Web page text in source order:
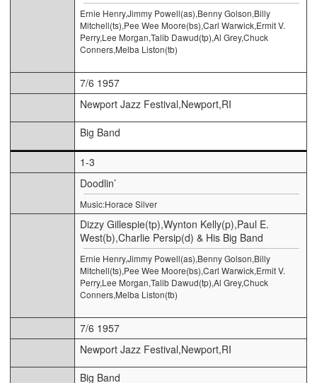
Ernie Henry,Jimmy Powell(as),Benny Golson,Billy
Mitchell(ts),Pee Wee Moore(bs),Carl Warwick,Ermit V.
Perry,Lee Morgan,Talib Dawud(tp),Al Grey,Chuck
Conners,Melba Liston(tb)
7/6 1957
Newport Jazz Festival,Newport,RI
Big Band
1-3
Doodlin’
Music:Horace Silver
Dizzy Gillespie(tp),Wynton Kelly(p),Paul E.
West(b),Charlie Persip(d) & His Big Band
Ernie Henry,Jimmy Powell(as),Benny Golson,Billy
Mitchell(ts),Pee Wee Moore(bs),Carl Warwick,Ermit V.
Perry,Lee Morgan,Talib Dawud(tp),Al Grey,Chuck
Conners,Melba Liston(tb)
7/6 1957
Newport Jazz Festival,Newport,RI
Big Band